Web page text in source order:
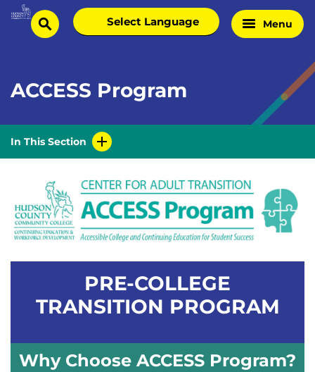
Skip
Homesearch
Select
language
Menu
ACCESS Program
In This Section
PRE-COLLEGE
TRANSITION PROGRAM
Why Choose ACCESS Program?